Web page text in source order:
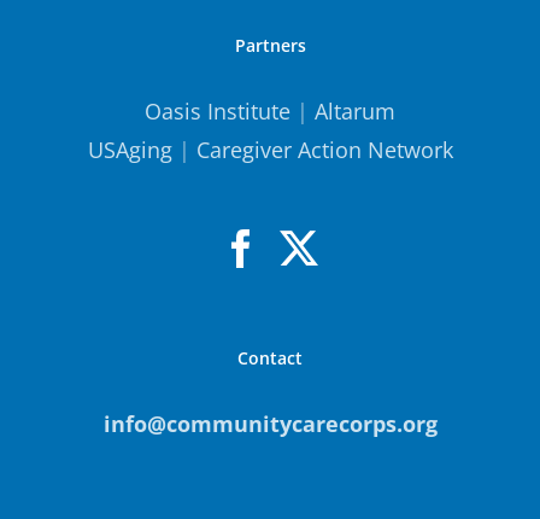
Partners
Oasis Institute | Altarum
USAging| Caregiver Action Network
Contact
info@communitycarecorps.org